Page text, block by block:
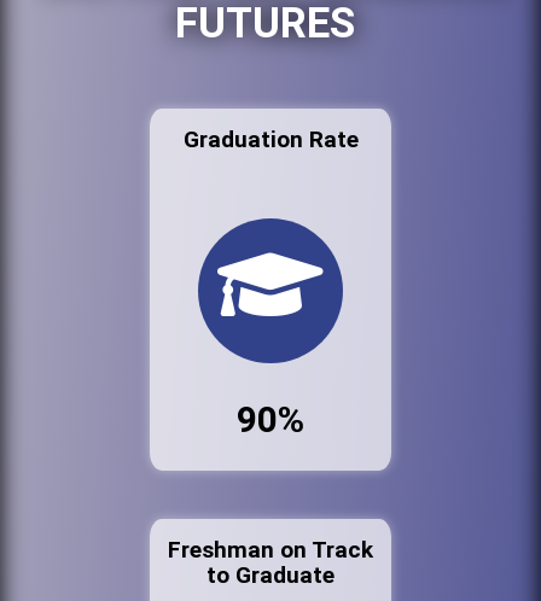
FUTURES
Graduation Rate
90%
Freshman on Track
to Graduate